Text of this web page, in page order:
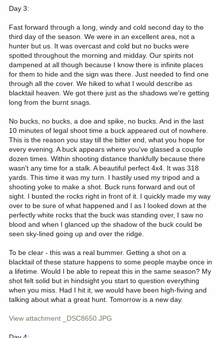
Day 3:
Fast forward through a long, windy and cold second day to the
third day of the season. We were in an excellent area, not a
hunter but us. It was overcast and cold but no bucks were
spotted throughout the morning and midday. Our spirits not
dampened at all though because I know there is infinite places
for them to hide and the sign was there. Just needed to find one
through all the cover. We hiked to what I would describe as
blacktail heaven. We got there just as the shadows we're getting
long from the burnt snags.
No bucks, no bucks, a doe and spike, no bucks. And in the last
10 minutes of legal shoot time a buck appeared out of nowhere.
This is the reason you stay till the bitter end, what you hope for
every evening. A buck appears where you've glassed a couple
dozen times. Within shooting distance thankfully because there
wasn't any time for a stalk. A beautiful perfect 4x4. It was 318
yards. This time it was my turn. I hastily used my tripod and a
shooting yoke to make a shot. Buck runs forward and out of
sight. I busted the rocks right in front of it. I quickly made my way
over to be sure of what happened and I as I looked down at the
perfectly white rocks that the buck was standing over, I saw no
blood and when I glanced up the shadow of the buck could be
seen sky-lined going up and over the ridge.
To be clear - this was a real bummer. Getting a shot on a
blacktail of these stature happens to some people maybe once in
a lifetime. Would I be able to repeat this in the same season? My
shot felt solid but in hindsight you start to question everything
when you miss. Had I hit it, we would have been high-fiving and
talking about what a great hunt. Tomorrow is a new day.
View attachment _DSC8650.JPG